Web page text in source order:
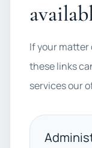
If your matter
these links
services our